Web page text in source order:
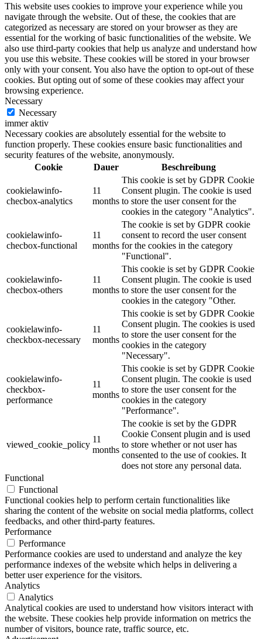
This website uses cookies to improve your experience while you
navigate through the website. Out of these, the cookies that are
categorized as necessary are stored on your browser as they are
essential for the working of basic functionalities of the website. We
also use third-party cookies that help us analyze and understand how
you use this website. These cookies will be stored in your browser
only with your consent. You also have the option to opt-out of these
cookies. But opting out of some of these cookies may affect your
browsing experience.
Necessary
Necessary
immer aktiv
Necessary cookies are absolutely essential for the website to
function properly. These cookies ensure basic functionalities and
security features of the website, anonymously.
Cookie
Dauer Beschreibung
cookielawinfo-
checbox-analytics
11
months
This cookie is set by GDPR Cookie
Consent plugin. The cookie is used
to store the user consent for the
cookies in the category "Analytics".
cookielawinfo-
checbox-functional
11
months
The cookie is set by GDPR cookie
consent to record the user consent
for the cookies in the category
"Functional".
cookielawinfo-
checbox-others
11
months
This cookie is set by GDPR Cookie
Consent plugin. The cookie is used
to store the user consent for the
cookies in the category "Other.
cookielawinfo-
checkbox-necessary
11
months
This cookie is set by GDPR Cookie
Consent plugin. The cookies is used
to store the user consent for the
cookies in the category
"Necessary".
cookielawinfo-
checkbox-
performance
11
months
This cookie is set by GDPR Cookie
Consent plugin. The cookie is used
to store the user consent for the
cookies in the category
"Performance".
viewed_cookie_policy
11
months
The cookie is set by the GDPR
Cookie Consent plugin and is used
to store whether or not user has
consented to the use of cookies. It
does not store any personal data.
Functional
Functional
Functional cookies help to perform certain functionalities like
sharing the content of the website on social media platforms, collect
feedbacks, and other third-party features.
Performance
Performance
Performance cookies are used to understand and analyze the key
performance indexes of the website which helps in delivering a
better user experience for the visitors.
Analytics
Analytics
Analytical cookies are used to understand how visitors interact with
the website. These cookies help provide information on metrics the
number of visitors, bounce rate, traffic source, etc.